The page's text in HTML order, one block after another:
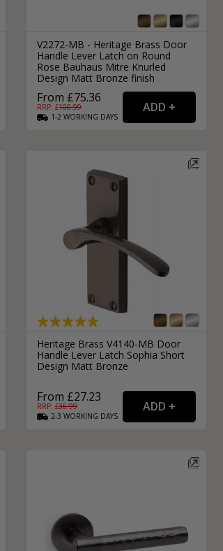
V2272-MB - Heritage Brass Door
Handle Lever Latch on Round
Rose Bauhaus Mitre Knurled
Design Matt Bronze finish
From £75.36
RRP: £100.99
1-2 WORKING DAYS
Heritage Brass V4140-MB Door
Handle Lever Latch Sophia Short
Design Matt Bronze
From £27.23
RRP: £36.99
2-3 WORKING DAYS